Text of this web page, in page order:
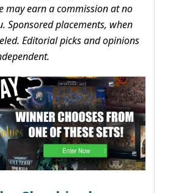
may earn a commission at no
Sponsored placements, when
Editorial picks and opinions